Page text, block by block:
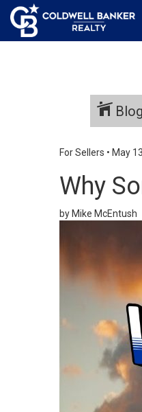
Blog
For Sellers • May
Why
by Mike McEntush